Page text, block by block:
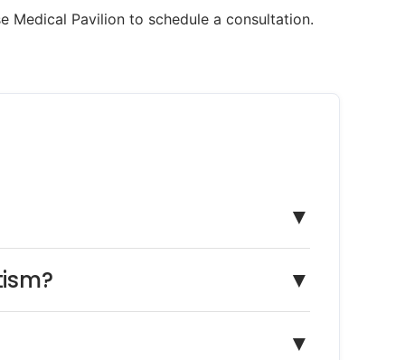
Medical Pavilion to schedule a consultation.
▼
▼
▼